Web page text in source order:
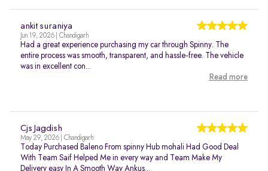
ankit suraniya
Jun 19, 2026 | Chandigarh
Had a great experience purchasing my car through Spinny. The
entire process was smooth, transparent, and hassle-free. The vehicle
was in excellent con...
Read more
Cjs Jagdish
May 29, 2026 | Chandigarh
Today Purchased Baleno From spinny Hub mohali Had Good Deal
With Team Saif Helped Me in every way and Team Make My
Delivery easy In A Smooth Way Ankus...